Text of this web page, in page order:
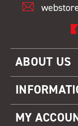
ABOUT US
MY